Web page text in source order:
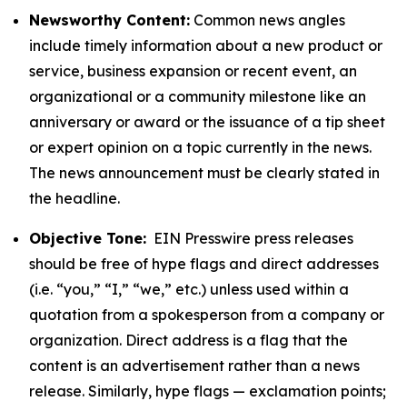
Newsworthy Content: Common news angles
include timely information about a new product or
service, business expansion or recent event, an
organizational or a community milestone like an
anniversary or award or the issuance of a tip sheet
or expert opinion on a topic currently in the news.
The news announcement must be clearly stated in
the headline.
Objective Tone: EIN Presswire press releases
should be free of hype flags and direct addresses
(i.e. “you,” “I,” “we,” etc.) unless used within a
quotation from a spokesperson from a company or
organization. Direct address is a flag that the
content is an advertisement rather than a news
release. Similarly, hype flags — exclamation points;